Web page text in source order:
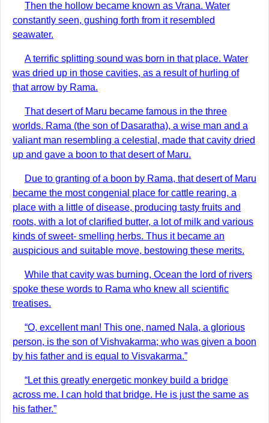
Then the hollow became known as Vrana. Water
constantly seen, gushing forth from it resembled
seawater.
A terrific splitting sound was born in that place. Water
was dried up in those cavities, as a result of hurling of
that arrow by Rama.
That desert of Maru became famous in the three
worlds. Rama (the son of Dasaratha), a wise man and a
valiant man resembling a celestial, made that cavity dried
up and gave a boon to that desert of Maru.
Due to granting of a boon by Rama, that desert of Maru
became the most congenial place for cattle rearing, a
place with a little of disease, producing tasty fruits and
roots, with a lot of clarified butter, a lot of milk and various
kinds of sweet- smelling herbs. Thus it became an
auspicious and suitable move, bestowing these merits.
While that cavity was burning, Ocean the lord of rivers
spoke these words to Rama who knew all scientific
treatises.
“O, excellent man! This one, named Nala, a glorious
person, is the son of Vishvakarma; who was given a boon
by his father and is equal to Visvakarma.”
“Let this greatly energetic monkey build a bridge
across me. I can hold that bridge. He is just the same as
his father.”